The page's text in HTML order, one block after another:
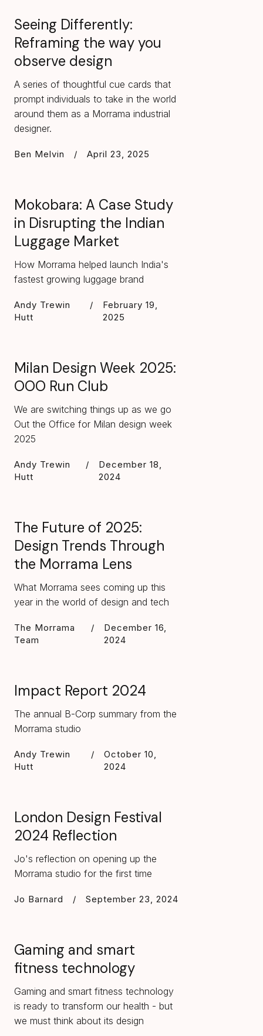
Seeing Differently:
Reframing the way you
observe design
A series of thoughtful cue cards that
prompt individuals to take in the world
around them as a Morrama industrial
designer.
Ben Melvin / April 23, 2025
Mokobara: A Case Study
in Disrupting the Indian
Luggage Market
How Morrama helped launch India's
fastest growing luggage brand
Andy Trewin
Hutt
/
February 19,
2025
Milan Design Week 2025:
OOO Run Club
We are switching things up as we go
Out the Office for Milan design week
2025
Andy Trewin
Hutt
/
December 18,
2024
The Future of 2025:
Design Trends Through
the Morrama Lens
What Morrama sees coming up this
year in the world of design and tech
The Morrama
Team
/
December 16,
2024
Impact Report 2024
The annual B-Corp summary from the
Morrama studio
Andy Trewin
Hutt
/
October 10,
2024
London Design Festival
2024 Reflection
Jo's reflection on opening up the
Morrama studio for the first time
Jo Barnard / September 23, 2024
Gaming and smart
fitness technology
Gaming and smart fitness technology
is ready to transform our health - but
we must think about its design